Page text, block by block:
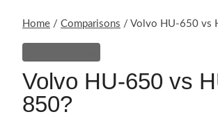
Home / Comparisons / Volvo HU-650 vs
Volvo HU-650 vs
850?